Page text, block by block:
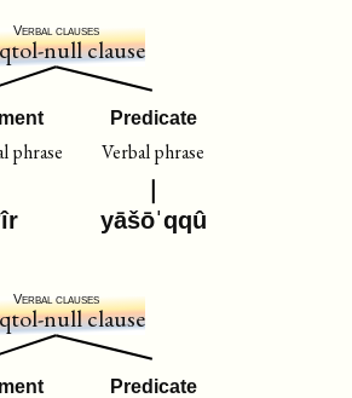
Verbal clauses
null clause
phrase
Predicate
Verbal phrase
yāšōˈqqû
Verbal clauses
null clause
Predicate